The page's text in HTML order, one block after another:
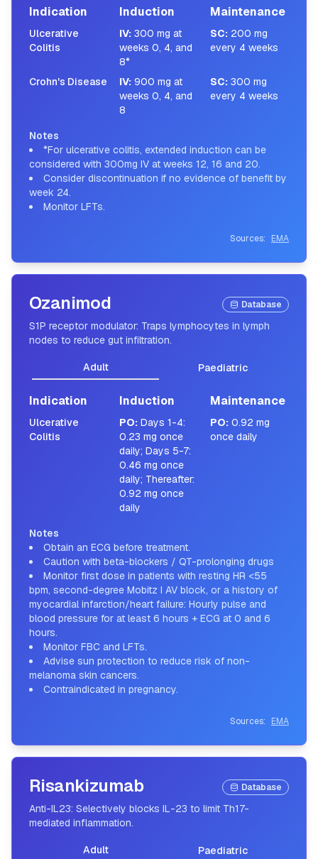
Indication Induction Maintenance
Ulcerative
Colitis
IV: 300 mg at
weeks 0, 4, and
8*
SC: 200 mg
every 4 weeks
Crohn's Disease IV: 900 mg at
weeks 0, 4, and
8
SC: 300 mg
every 4 weeks
Notes
*For ulcerative colitis, extended induction can be
considered with 300mg IV at weeks 12, 16 and 20.
Consider discontinuation if no evidence of benefit by
week 24.
Monitor LFTs.
Sources: EMA
Ozanimod Database
S1P receptor modulator: Traps lymphocytes in lymph
nodes to reduce gut infiltration.
Adult Paediatric
Indication Induction Maintenance
Ulcerative
Colitis
PO: Days 1-4:
0.23 mg once
daily; Days 5-7:
0.46 mg once
daily; Thereafter:
0.92 mg once
daily
PO: 0.92 mg
once daily
Notes
Obtain an ECG before treatment.
Caution with beta-blockers / QT-prolonging drugs
Monitor first dose in patients with resting HR <55
bpm, second-degree Mobitz I AV block, or a history of
myocardial infarction/heart failure: Hourly pulse and
blood pressure for at least 6 hours + ECG at 0 and 6
hours.
Monitor FBC and LFTs.
Advise sun protection to reduce risk of non-
melanoma skin cancers.
Contraindicated in pregnancy.
Sources: EMA
Risankizumab Database
Anti-IL23: Selectively blocks IL-23 to limit Th17-
mediated inflammation.
Adult Paediatric